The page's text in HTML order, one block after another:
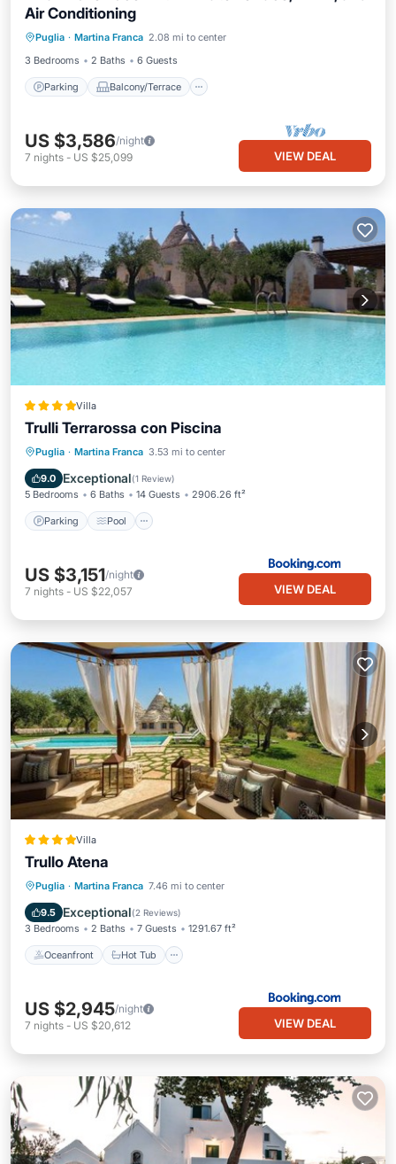
Air Conditioning
Puglia · Martina Franca 2.08 mi to center
3 Bedrooms
2 Baths 6 Guests
Parking Balcony/Terrace
Parking
Air Conditioner
US $3,586/night
7 nights - US $25,099 VIEW DEAL
Villa
Trulli Terrarossa con Piscina
Puglia · Martina Franca 3.53 mi to center
9.0 Exceptional(1 Review)
5 Bedrooms 6 Baths 14 Guests 2906.26 ft²
Parking Pool
Parking Pool
Balcony/Terrace
View
US $3,151/night
7 nights - US $22,057 VIEW DEAL
Villa
Trullo Atena
Puglia · Martina Franca 7.46 mi to center
9.5 Exceptional(2 Reviews)
3 Bedrooms 2 Baths 7 Guests 1291.67 ft²
Oceanfront Hot Tub
Oceanfront Hot Tub
Parking
US $2,945/night
7 nights - US $20,612 VIEW DEAL